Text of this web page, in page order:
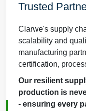
Trusted
Clarwe's supply
scalability and
manufacturing
certification,
Our resilient
production is
- ensuring every